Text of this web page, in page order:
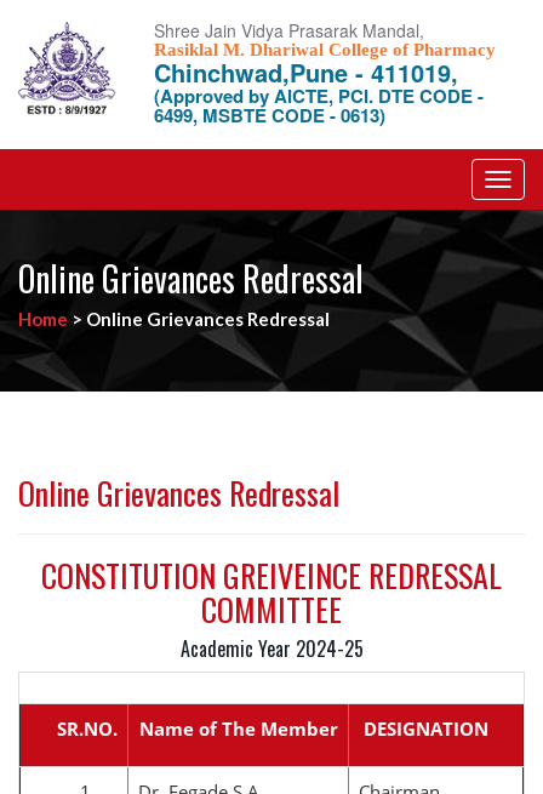
Shree Jain Vidya Prasarak Mandal,
Rasiklal M. Dhariwal College of Pharmacy
Chinchwad,Pune - 411019,
(Approved by AICTE, PCI. DTE CODE -
6499, MSBTE CODE - 0613)
Online Grievances Redressal
Home > Online Grievances Redressal
Online Grievances Redressal
CONSTITUTION GREIVEINCE REDRESSAL
COMMITTEE
Academic Year 2024-25
SR.NO. Name of The Member DESIGNATION